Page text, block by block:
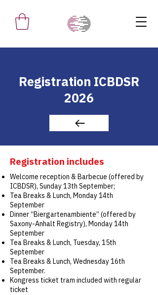
Registration ICBDSR
2026
Registration includes
Welcome reception & Barbecue (offered by
ICBDSR), Sunday 13th September;
Tea Breaks & Lunch, Monday 14th
September
Dinner “Biergartenambiente” (offered by
Saxony-Anhalt Registry), Monday 14th
September
Tea Breaks & Lunch, Tuesday, 15th
September
Tea Breaks & Lunch, Wednesday 16th
September.
Kongress ticket tram included with regular
ticket